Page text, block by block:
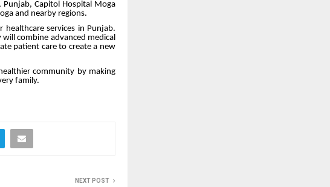
Punjab, Capitol Hospital Moga
and nearby regions.
services in Punjab.
combine advanced medical
patient care to create a new
community by making
family.
NEXT POST